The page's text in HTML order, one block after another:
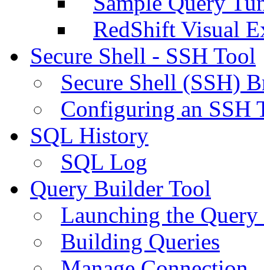
RedShift Visual
Secure Shell - SSH Tool
Secure Shell (SSH)
Configuring an SSH
SQL History
SQL Log
Query Builder Tool
Launching the
Building Queries